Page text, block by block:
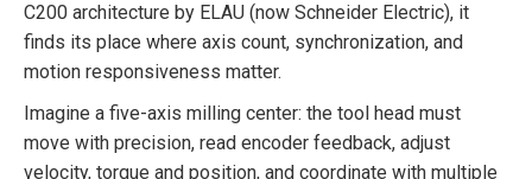
C200 architecture by ELAU (now Schneider Electric), it
finds its place where axis count, synchronization, and
motion responsiveness matter.
Imagine a five-axis milling center: the tool head must
move with precision, read encoder feedback, adjust
velocity, torque and position, and coordinate with multiple